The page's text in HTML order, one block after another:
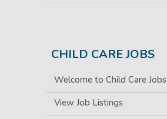
CHILD CARE JOBS
Welcome to Child Care Jobs
View Job Listings